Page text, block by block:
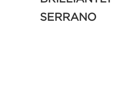
SERRANO